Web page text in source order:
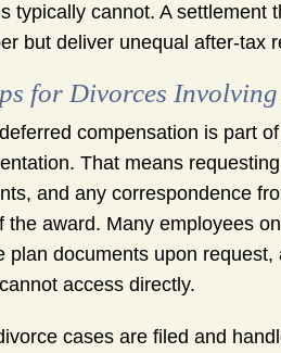
typically cannot. A
but deliver unequal after-tax
for Divorces
compensation is part
That means
and any correspondence
the award. Many employees
plan documents upon
access directly.
cases are filed and